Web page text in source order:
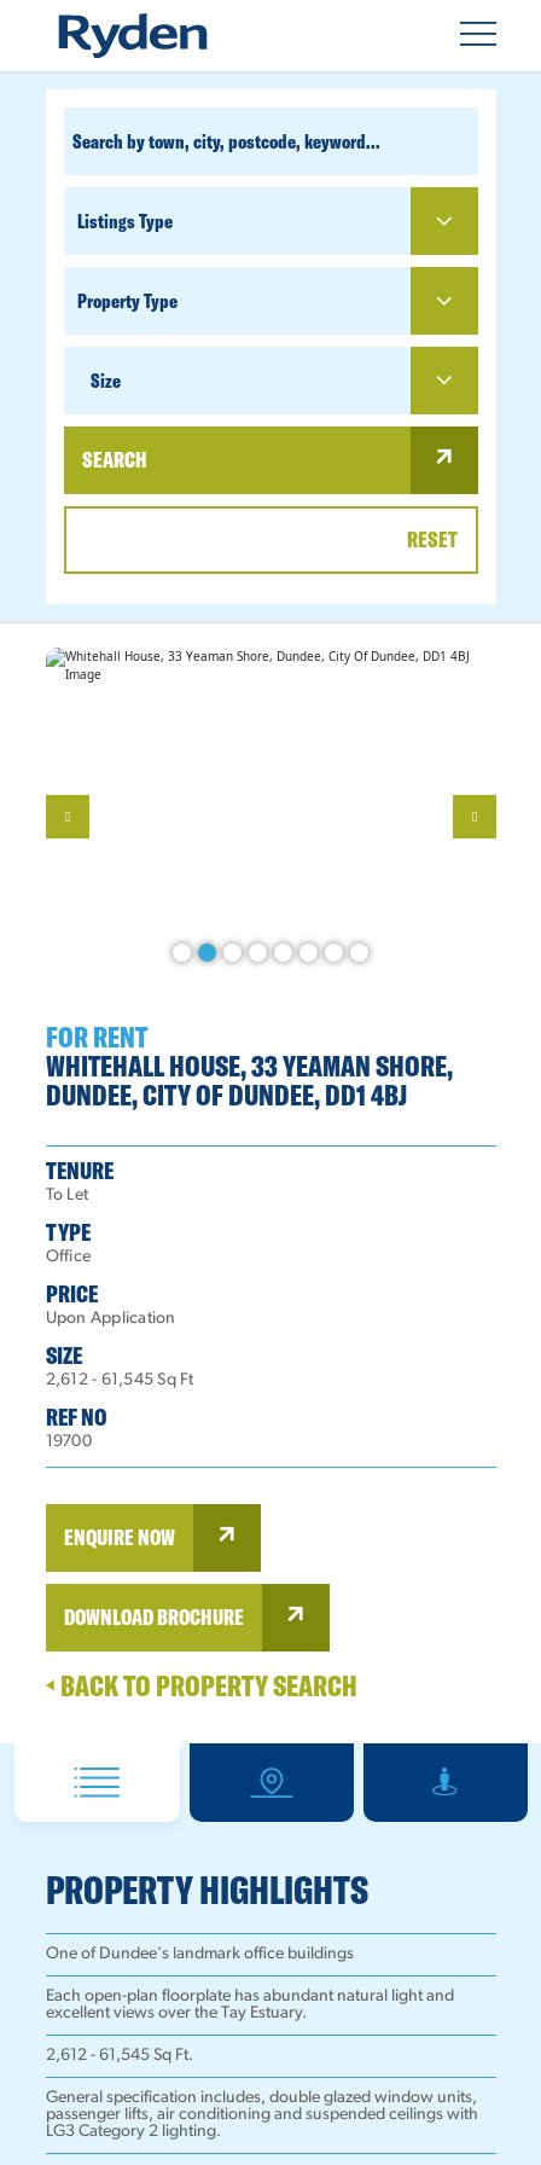
SEARCH
TYPE
Size
SEARCH
RESET
FOR RENT
WHITEHALL HOUSE, 33 YEAMAN SHORE,
DUNDEE, CITY OF DUNDEE, DD1 4BJ
TENURE
To Let
TYPE
Office
PRICE
Upon Application
SIZE
2,612 - 61,545 Sq Ft
REF NO
19700
ENQUIRE NOW
DOWNLOAD BROCHURE
BACK TO PROPERTY SEARCH
PROPERTY HIGHLIGHTS
One of Dundee's landmark office buildings
Each open-plan floorplate has abundant natural light and
excellent views over the Tay Estuary.
2,612 - 61,545 Sq Ft.
General specification includes, double glazed window units,
passenger lifts, air conditioning and suspended ceilings with
LG3 Category 2 lighting.